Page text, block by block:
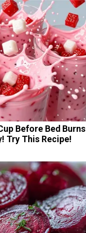
Before Bed Burns
Try This Recipe!